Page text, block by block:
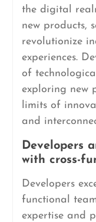
the digital
new products,
revolutionize
experiences.
of
exploring new
limits of
and
Developers
with cross-
Developers
functional
expertise and